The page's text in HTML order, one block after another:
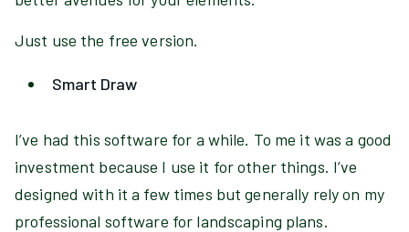
Just use the free version.
Smart Draw
I’ve had this software for a while. To me it was a good
investment because I use it for other things. I’ve
designed with it a few times but generally rely on my
professional software for landscaping plans.